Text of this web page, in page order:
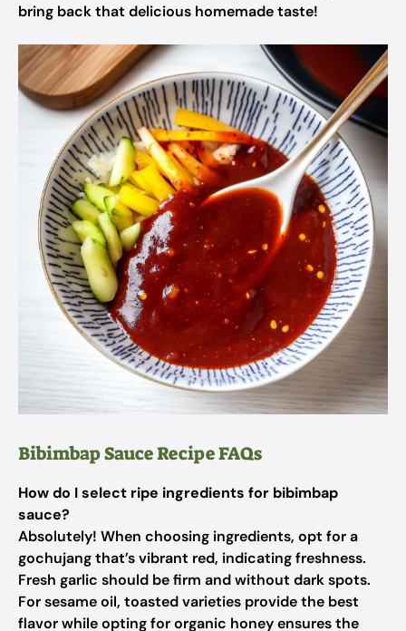
bring back that delicious homemade taste!
Bibimbap Sauce Recipe FAQs
How do I select ripe ingredients for bibimbap
sauce?
Absolutely! When choosing ingredients, opt for a
gochujang that’s vibrant red, indicating freshness.
Fresh garlic should be firm and without dark spots.
For sesame oil, toasted varieties provide the best
flavor while opting for organic honey ensures the